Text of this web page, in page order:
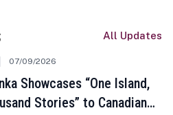
All Updates
07/09/2026
Showcases “One Island,
Stories” to Canadian